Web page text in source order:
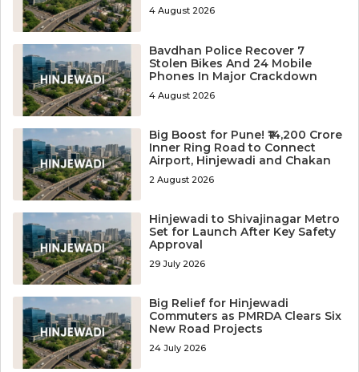
4 August 2026
Bavdhan Police Recover 7
Stolen Bikes And 24 Mobile
Phones In Major Crackdown
4 August 2026
Big Boost for Pune! ₹14,200 Crore
Inner Ring Road to Connect
Airport, Hinjewadi and Chakan
2 August 2026
Hinjewadi to Shivajinagar Metro
Set for Launch After Key Safety
Approval
29 July 2026
Big Relief for Hinjewadi
Commuters as PMRDA Clears Six
New Road Projects
24 July 2026